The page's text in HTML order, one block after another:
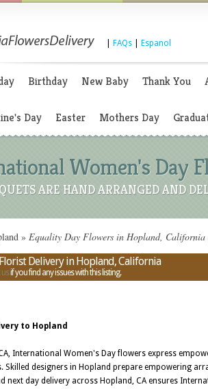
FAQs Espanol
Birthday New Baby Thank You
Day Easter Mothers Day
Women's Day
ARE HAND ARRANGED AND
» Equality Day Flowers in Hopland, California
Delivery in Hopland, California
usif you find any issues with this listing.
to Hopland
International Women's Day flowers express
Skilled designers in Hopland prepare empowering
next day delivery across Hopland, CA ensures